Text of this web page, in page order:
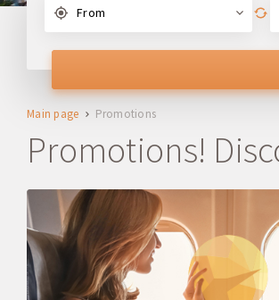
From
Main page Promotions
Promotions!